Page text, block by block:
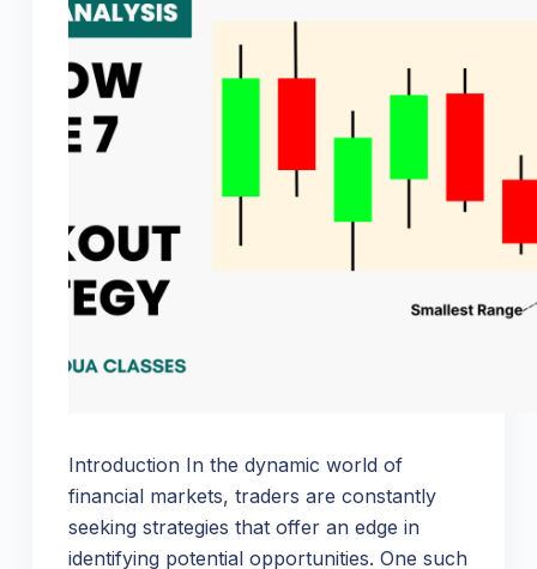
Introduction In the dynamic world of
financial markets, traders are constantly
seeking strategies that offer an edge in
identifying potential opportunities. One such